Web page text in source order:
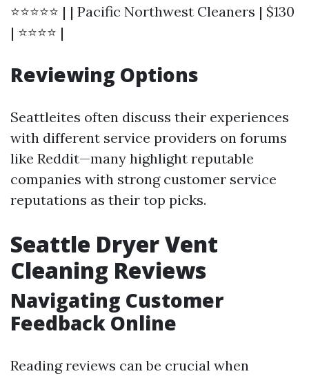
⭐⭐⭐⭐⭐ | | Pacific Northwest Cleaners | $130
| ⭐⭐⭐⭐ |
Reviewing Options
Seattleites often discuss their experiences
with different service providers on forums
like Reddit—many highlight reputable
companies with strong customer service
reputations as their top picks.
Seattle Dryer Vent
Cleaning Reviews
Navigating Customer
Feedback Online
Reading reviews can be crucial when